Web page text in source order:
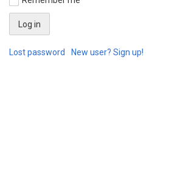
Lost password New user? Sign up!